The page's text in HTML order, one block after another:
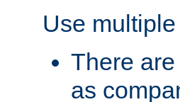
Use
There
as